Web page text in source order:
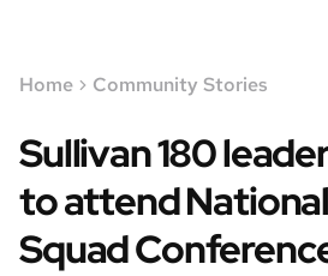
Home Community Stories
Sullivan 180
to attend
Squad